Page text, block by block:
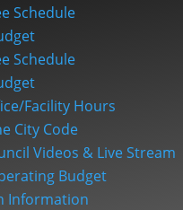
Schedule
Schedule
Facility Hours
City Code
Videos & Live Stream
Budget
Information